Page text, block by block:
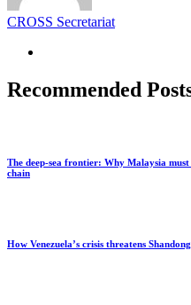
CROSS Secretariat
Recommended
The deep-sea frontier: Why Malaysia
chain
How Venezuela’s crisis threatens